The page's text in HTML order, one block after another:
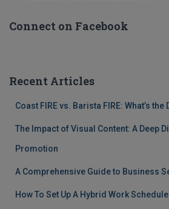
Connect on Facebook
Recent Articles
Coast FIRE vs. Barista FIRE: What’s
The Impact of Visual Content: A Deep
Promotion
A Comprehensive Guide to Business
How To Set Up A Hybrid Work